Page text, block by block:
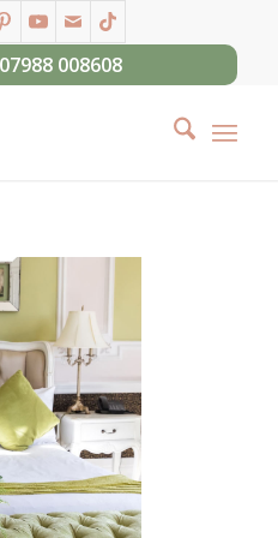
008608